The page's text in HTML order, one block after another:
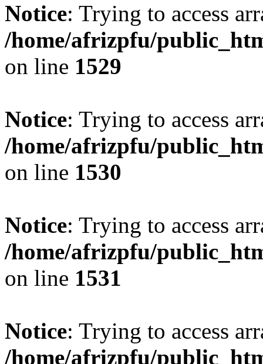
Notice: Trying to access
/home/afrizpfu/
on line 1529
Notice: Trying to access
/home/afrizpfu/
on line 1530
Notice: Trying to access
/home/afrizpfu/
on line 1531
Notice: Trying to access
/home/afrizpfu/